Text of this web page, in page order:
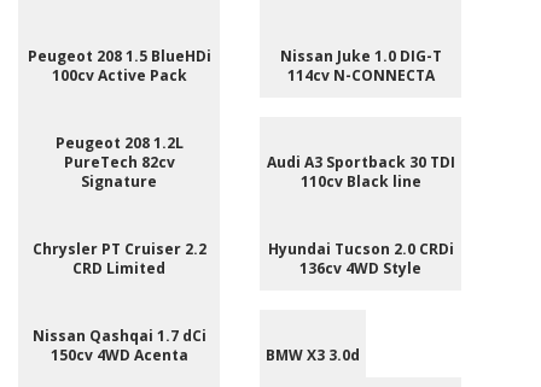
Peugeot 208 1.5 BlueHDi
100cv Active Pack
Nissan Juke 1.0 DIG-T
114cv N-CONNECTA
Peugeot 208 1.2L
PureTech 82cv
Signature
Audi A3 Sportback 30 TDI
110cv Black line
Chrysler PT Cruiser 2.2
CRD Limited
Hyundai Tucson 2.0 CRDi
136cv 4WD Style
Nissan Qashqai 1.7 dCi
150cv 4WD Acenta
BMW X3 3.0d